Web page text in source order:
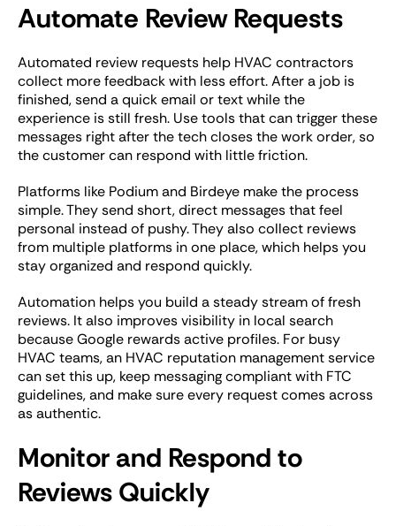
Automate Review Requests
Automated review requests help HVAC contractors
collect more feedback with less effort. After a job is
finished, send a quick email or text while the
experience is still fresh. Use tools that can trigger these
messages right after the tech closes the work order, so
the customer can respond with little friction.
Platforms like Podium and Birdeye make the process
simple. They send short, direct messages that feel
personal instead of pushy. They also collect reviews
from multiple platforms in one place, which helps you
stay organized and respond quickly.
Automation helps you build a steady stream of fresh
reviews. It also improves visibility in local search
because Google rewards active profiles. For busy
HVAC teams, an HVAC reputation management service
can set this up, keep messaging compliant with FTC
guidelines, and make sure every request comes across
as authentic.
Monitor and Respond to
Reviews Quickly